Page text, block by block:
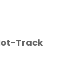
Track